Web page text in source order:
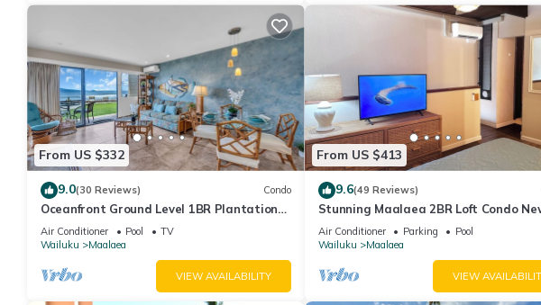
From US $332
9.0(30 Reviews) Condo
Oceanfront Ground Level 1BR Plantation
Style
Air Conditioner Pool
TV
Wailuku
Maalaea
VIEW AVAILABILITY
From US $413
9.6(49 Reviews)
Stunning Maalaea 2BR Loft Condo
Premium Ocean Views Pool Hot Tub
Air Conditioner Parking
Pool
Wailuku
Maalaea
VIEW